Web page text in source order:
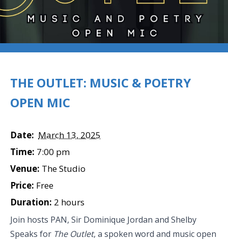
THE OUTLET: MUSIC & POETRY
OPEN MIC
Date: March 13, 2025
Time: 7:00 pm
Venue: The Studio
Price: Free
Duration: 2 hours
Join hosts PAN, Sir Dominique Jordan and Shelby
Speaks for The Outlet, a spoken word and music open